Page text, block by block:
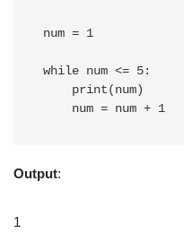
num = 1
while num <= 5:
Output:
1